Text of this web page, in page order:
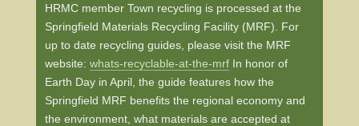
HRMC member Town recycling is processed at the
Springfield Materials Recycling Facility (MRF). For
up to date recycling guides, please visit the MRF
website: whats-recyclable-at-the-mrfIn honor of
Earth Day in April, the guide features how the
Springfield MRF benefits the regional economy and
the environment, what materials are accepted at